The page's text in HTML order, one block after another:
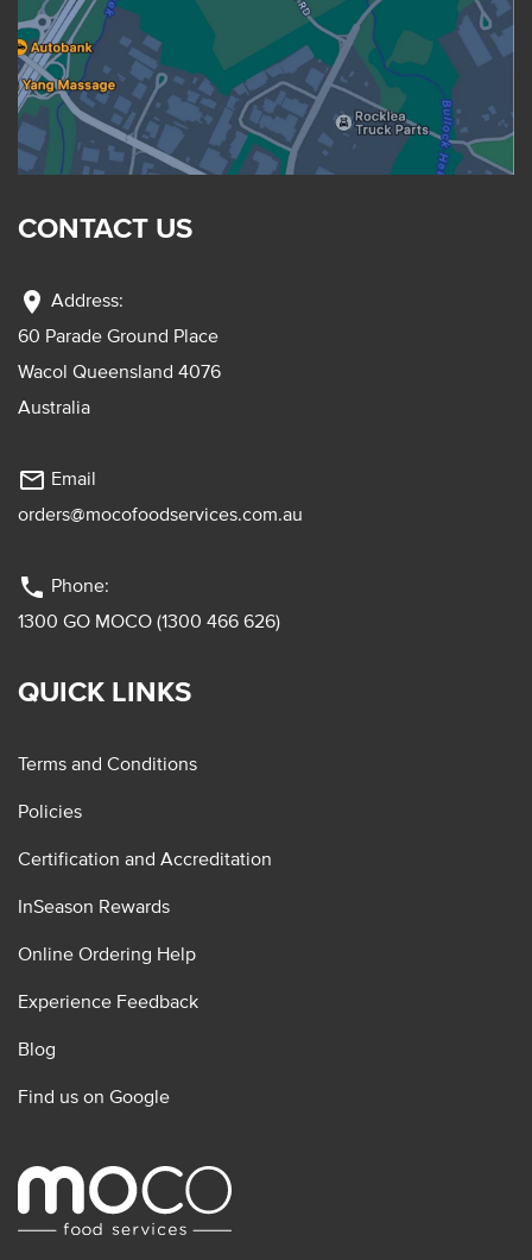
CONTACT US
location_on Address:
60 Parade Ground Place
Wacol Queensland 4076
Australia
mail_outline Email
orders@mocofoodservices.com.au
phone Phone:
1300 GO MOCO (1300 466 626)
QUICK LINKS
Terms and Conditions
Policies
Certification and Accreditation
InSeason Rewards
Online Ordering Help
Experience Feedback
Blog
Find us on Google